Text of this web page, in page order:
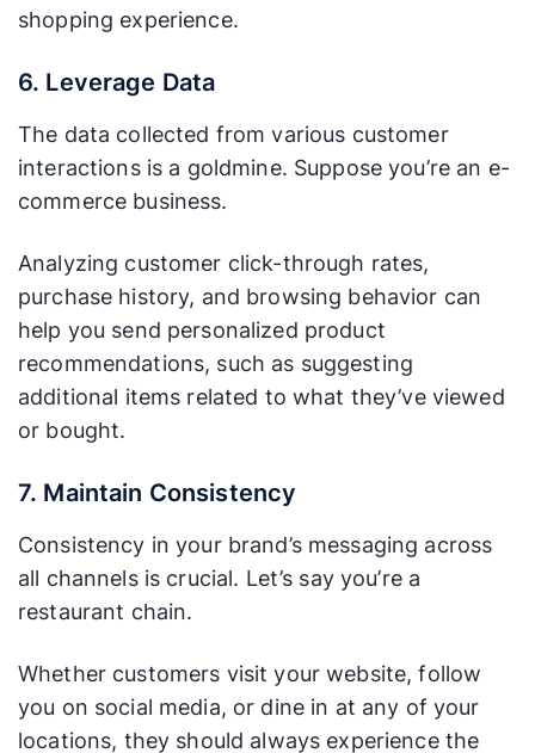
shopping experience.
6. Leverage Data
The data collected from various customer
interactions is a goldmine. Suppose you’re an e-
commerce business.
Analyzing customer click-through rates,
purchase history, and browsing behavior can
help you send personalized product
recommendations, such as suggesting
additional items related to what they’ve viewed
or bought.
7. Maintain Consistency
Consistency in your brand’s messaging across
all channels is crucial. Let’s say you’re a
restaurant chain.
Whether customers visit your website, follow
you on social media, or dine in at any of your
locations, they should always experience the